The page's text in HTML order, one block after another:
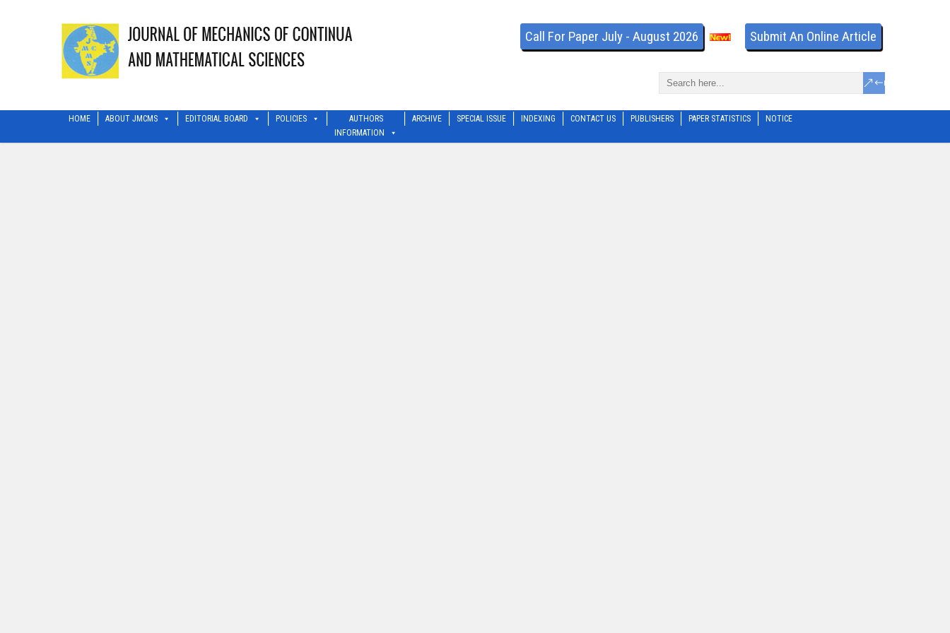
Call For Paper July - August 2026 Submit An Online Article
HOME ABOUT JMCMS EDITORIAL BOARD POLICIES
AUTHORS
INFORMATION
ARCHIVE SPECIAL ISSUE INDEXING CONTACT US PUBLISHERS PAPER STATISTICS NOTICE